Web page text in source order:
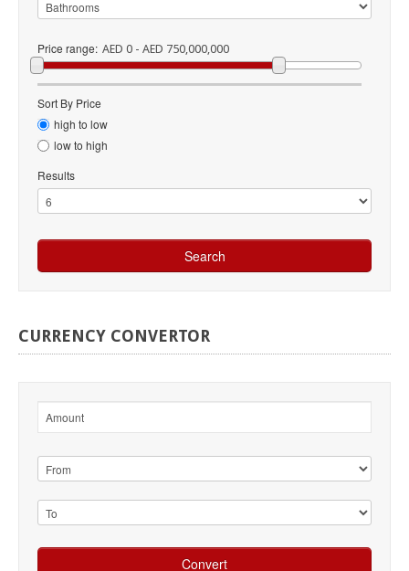
Price range: AED 0 - AED 750,000,000
Sort By Price
high to low
low to high
Results
CURRENCY CONVERTOR